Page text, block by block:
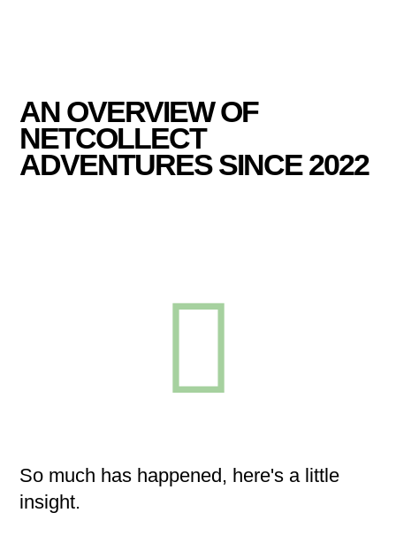
AN OVERVIEW OF
NETCOLLECT
ADVENTURES SINCE 2022
So much has happened, here's a little
insight.